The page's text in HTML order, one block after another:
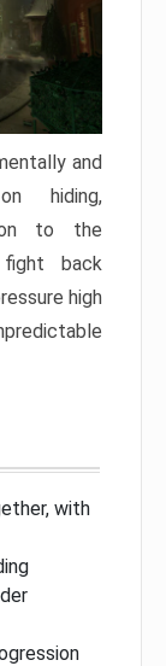
and
hiding,
to the
back
high
with